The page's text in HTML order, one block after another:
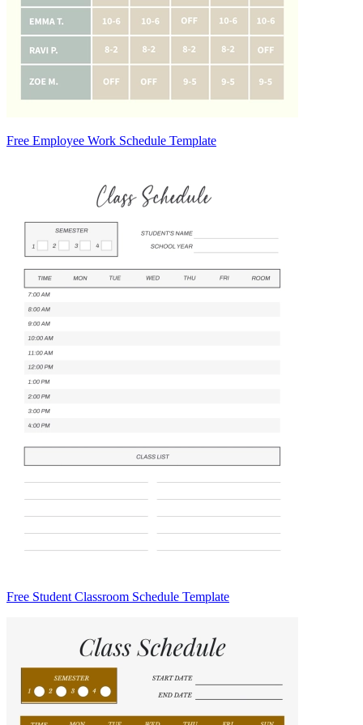
Free Employee Work Schedule Template
Free Student Classroom Schedule Template